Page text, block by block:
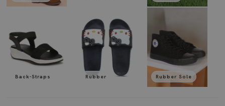
Back-Straps Rubber Rubber Sole